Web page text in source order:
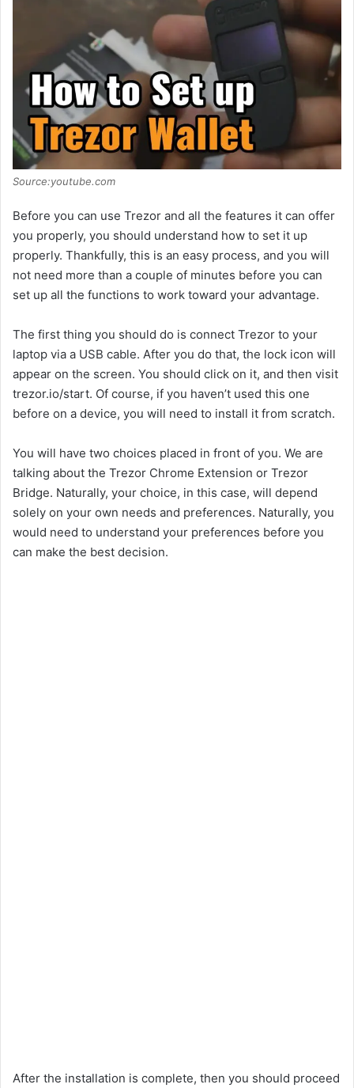
V
i
d
e
o
Source:youtube.com
Before you can use Trezor and all the features it can offer
you properly, you should understand how to set it up
properly. Thankfully, this is an easy process, and you will
not need more than a couple of minutes before you can
set up all the functions to work toward your advantage.
The first thing you should do is connect Trezor to your
laptop via a USB cable. After you do that, the lock icon will
appear on the screen. You should click on it, and then visit
trezor.io/start. Of course, if you haven’t used this one
before on a device, you will need to install it from scratch.
You will have two choices placed in front of you. We are
talking about the Trezor Chrome Extension or Trezor
Bridge. Naturally, your choice, in this case, will depend
solely on your own needs and preferences. Naturally, you
would need to understand your preferences before you
can make the best decision.
After the installation is complete, then you should proceed